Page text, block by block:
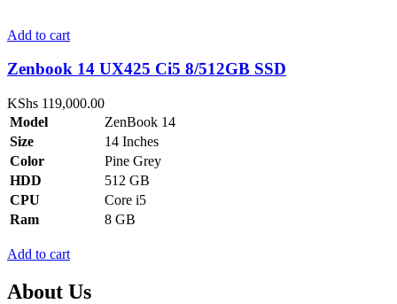
Add to cart
Zenbook 14 UX425 Ci5 8/512GB SSD
KShs 119,000.00
Model
ZenBook 14
Size
14 Inches
Color
Pine Grey
HDD
512 GB
CPU
Core i5
Ram
8 GB
Add to cart
About Us